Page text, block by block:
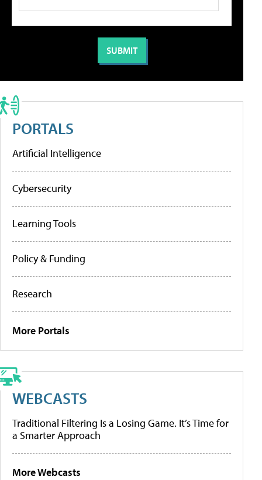
PORTALS
Artificial Intelligence
Cybersecurity
Learning Tools
Policy & Funding
Research
More Portals
WEBCASTS
Traditional Filtering Is a Losing Game. It’s Time for
a Smarter Approach
More Webcasts